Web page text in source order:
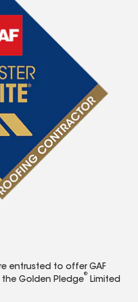
entrusted to offer GAF
Golden Pledge
®
Limited